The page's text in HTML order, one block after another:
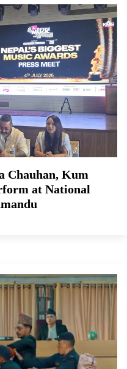
Chauhan, Kum
at National